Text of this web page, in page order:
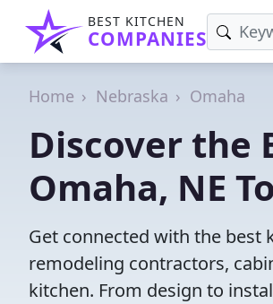
BEST KITCHEN
COMPANIES
Home Nebraska Omaha
Discover the
Omaha, NE
Get connected with the best
remodeling contractors,
kitchen. From design to